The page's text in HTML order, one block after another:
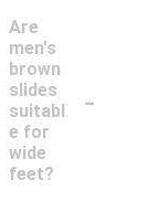
Are
men's
brown
slides
suitabl
e for
wide
feet?
-